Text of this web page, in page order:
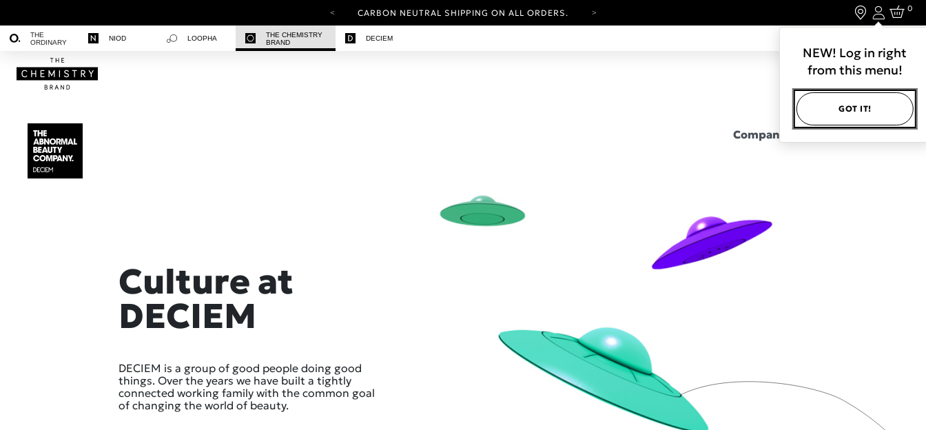
CARBON NEUTRAL SHIPPING ON ALL ORDERS.
Login
NEW! Log in right
from this menu!
GOT IT!
0
THE
ORDINARY
NIOD LOOPHA
THE CHEMISTRY
BRAND
DECIEM
Culture at
DECIEM
DECIEM is a group of good people doing good
things. Over the years we have built a tightly
connected working family with the common goal
of changing the world of beauty.